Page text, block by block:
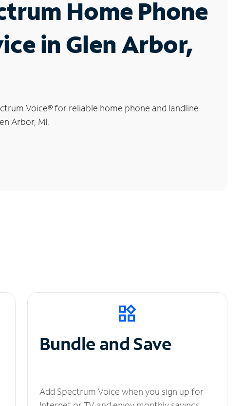
Home Phone
in Glen Arbor,
Voice®for reliable home phone and landline
Arbor, MI.
Bundle and Save
Add Spectrum Voice when you sign up for